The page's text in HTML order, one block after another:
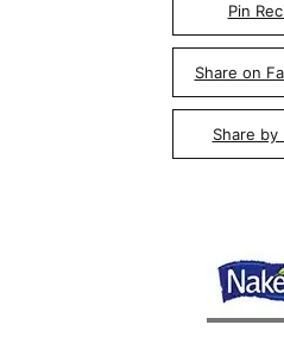
Pin
Share on
Share by